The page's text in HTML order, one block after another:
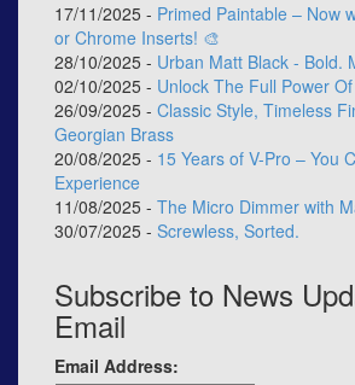
17/11/2025 - Primed Paintable – Now
or Chrome Inserts! 🎨
28/10/2025 - Urban Matt Black - Bold.
02/10/2025 - Unlock The Full Power
26/09/2025 - Classic Style, Timeless
Georgian Brass
20/08/2025 - 15 Years of V-Pro – You
Experience
11/08/2025 - The Micro Dimmer with
30/07/2025 - Screwless, Sorted.
Subscribe to News
Email
Email Address: